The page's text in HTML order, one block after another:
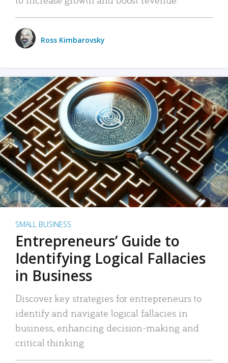
Ross Kimbarovsky
SMALL BUSINESS
Entrepreneurs’ Guide to
Identifying Logical Fallacies
in Business
Discover key strategies for entrepreneurs to
identify and navigate logical fallacies in
business, enhancing decision-making and
critical thinking.